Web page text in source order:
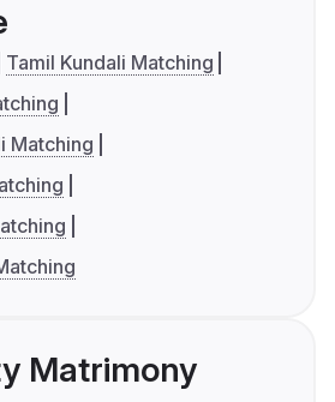
Tamil Kundali Matching
Matching
Matrimony